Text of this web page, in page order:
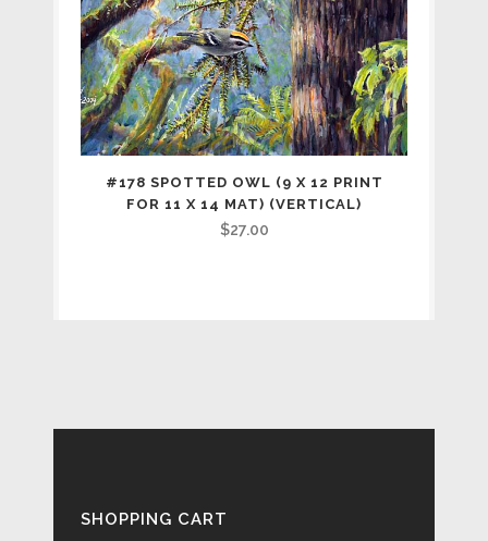
#178 SPOTTED OWL (9 X 12 PRINT
FOR 11 X 14 MAT) (VERTICAL)
$27.00
SHOPPING CART